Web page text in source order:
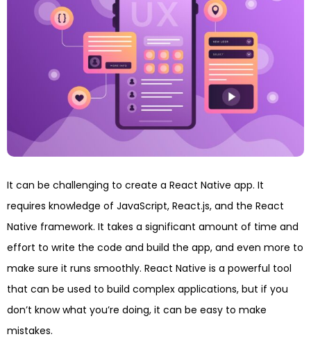
It can be challenging to create a React Native app. It
requires knowledge of JavaScript, React.js, and the React
Native framework. It takes a significant amount of time and
effort to write the code and build the app, and even more to
make sure it runs smoothly. React Native is a powerful tool
that can be used to build complex applications, but if you
don’t know what you’re doing, it can be easy to make
mistakes.